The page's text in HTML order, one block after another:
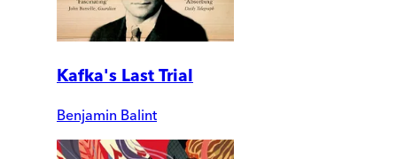
Kafka's Last Trial
Benjamin Balint